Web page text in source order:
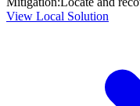
View Local Solution